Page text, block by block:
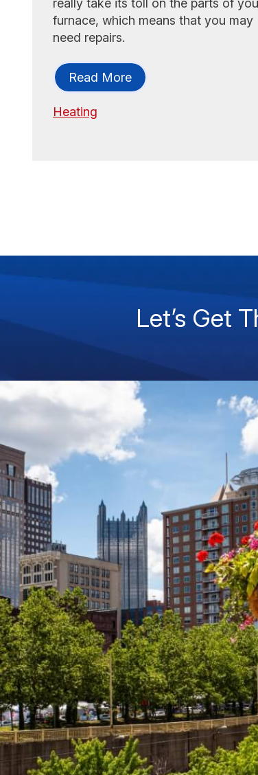
really take its toll on the parts of
furnace, which means that you may
need repairs.
Read More
Heating
Let’s Get